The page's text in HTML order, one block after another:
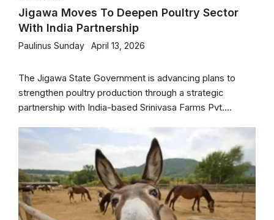
Jigawa Moves To Deepen Poultry Sector
With India Partnership
Paulinus Sunday April 13, 2026
The Jigawa State Government is advancing plans to
strengthen poultry production through a strategic
partnership with India-based Srinivasa Farms Pvt....